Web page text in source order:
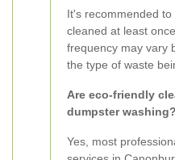
It's recommended
cleaned at least
frequency may vary
the type of waste
Are eco-friendly
dumpster washing?
Yes, most